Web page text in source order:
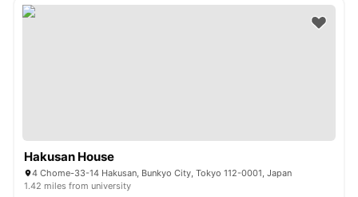
Hakusan House
4 Chome-33-14 Hakusan, Bunkyo City, Tokyo 112-0001, Japan
1.42 miles from university